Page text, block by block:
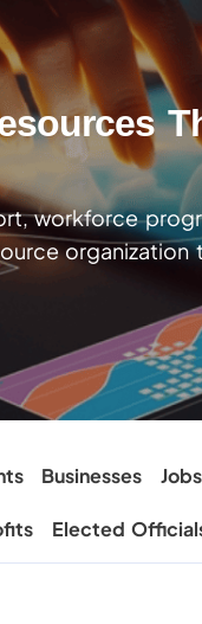
workforce
Businesses Jobs
Elected